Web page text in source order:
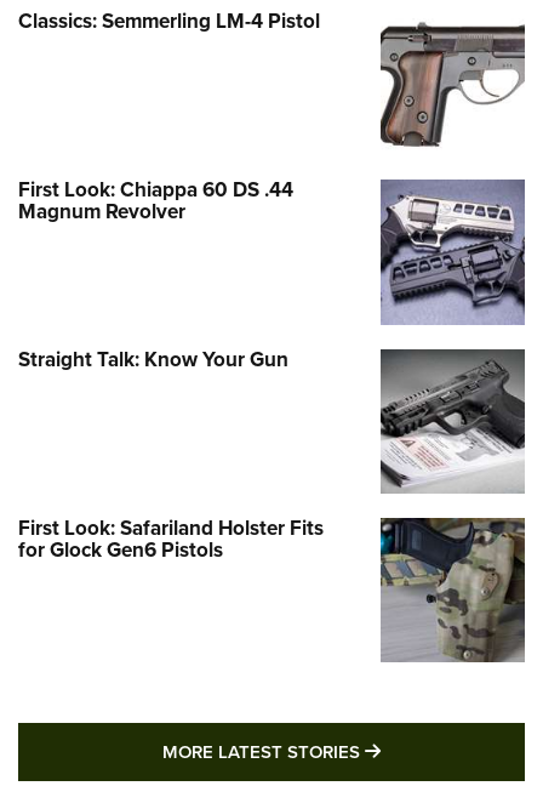
Classics: Semmerling LM-4 Pistol
First Look: Chiappa 60 DS .44
Magnum Revolver
Straight Talk: Know Your Gun
First Look: Safariland Holster Fits
for Glock Gen6 Pistols
MORE LATEST STORIES MORE LATEST